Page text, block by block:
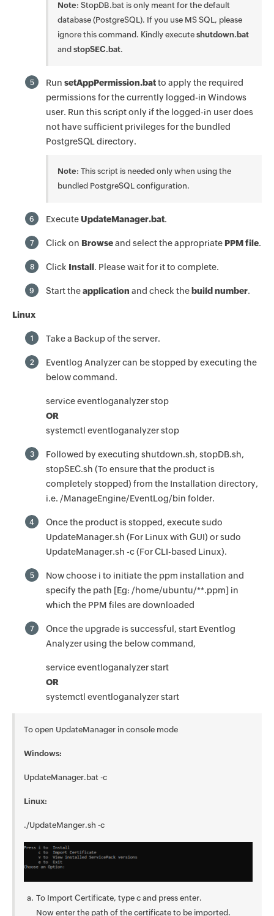
Note: StopDB.bat is only meant for the default
database (PostgreSQL). If you use MS SQL, please
ignore this command. Kindly execute shutdown.bat
and stopSEC.bat.
5 Run setAppPermission.batto apply the required
permissions for the currently logged-in Windows
user. Run this script only if the logged-in user does
not have sufficient privileges for the bundled
PostgreSQL directory.
Note: This script is needed only when using the
bundled PostgreSQL configuration.
6 ExecuteUpdateManager.bat.
7 Click on Browseand select the appropriate PPM file.
8 Click Install. Please wait for it to complete.
9 Start theapplication and check the build number.
Linux
1 Take a Backup of the server.
2
Eventlog Analyzer can be stopped by executing the
below command.
service eventloganalyzer stop
OR
systemctl eventloganalyzer stop
3
Followed by executing shutdown.sh, stopDB.sh,
stopSEC.sh (To ensure that the product is
completely stopped) from the Installation directory,
i.e. /ManageEngine/EventLog/bin folder.
4
Once the product is stopped, execute sudo
UpdateManager.sh (For Linux with GUI) or sudo
UpdateManager.sh -c (For CLI-based Linux).
5
Now choose i to initiate the ppm installation and
specify the path [Eg: /home/ubuntu/**.ppm] in
which the PPM files are downloaded
7
Once the upgrade is successful, start Eventlog
Analyzer using the below command,
service eventloganalyzer start
OR
systemctl eventloganalyzer start
To open UpdateManager in console mode
Windows:
UpdateManager.bat -c
Linux:
./UpdateManger.sh -c
To Import Certificate, type c and press enter.
Now enter the path of the certificate to be imported.